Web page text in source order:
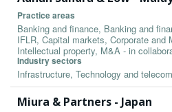
Practice areas
Banking and finance, Banking and
IFLR, Capital markets, Corporate and
Intellectual property, M&A - in
Industry sectors
Infrastructure, Technology and
Miura & Partners - Japan